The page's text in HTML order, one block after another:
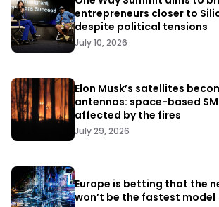
entrepreneurs closer to
despite political tensions
July 10, 2026
Elon Musk’s satellites
antennas: space-based
affected by the fires
July 29, 2026
Europe is betting that the
won’t be the fastest model